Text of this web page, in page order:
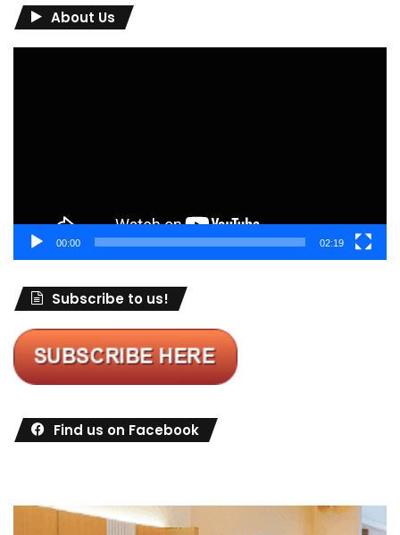
About Us
00:00 02:19
Subscribe to us!
Find us on Facebook